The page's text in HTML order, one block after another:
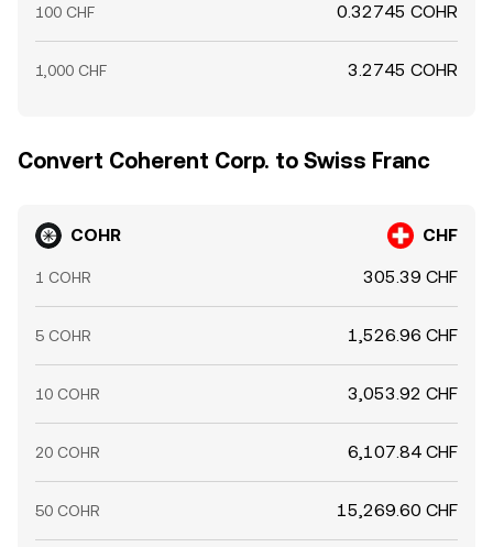
100 CHF 0.32745 COHR
1,000 CHF 3.2745 COHR
Convert Coherent Corp. to Swiss Franc
COHR CHF
1 COHR 305.39 CHF
5 COHR 1,526.96 CHF
10 COHR 3,053.92 CHF
20 COHR 6,107.84 CHF
50 COHR 15,269.60 CHF